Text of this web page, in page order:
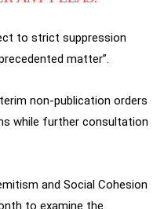
to strict suppression
matter”.
non-publication orders
while further consultation
and Social Cohesion
to examine the